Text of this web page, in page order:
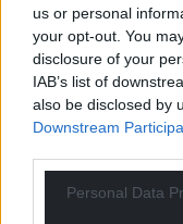
us or personal
your opt-out. You
disclosure of your
IAB’s list of
also be disclosed by
Downstream
Personal Data
50 COMMENTS
Oldest